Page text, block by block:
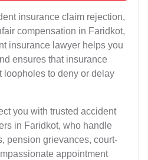
insurance claim rejection,
compensation in Faridkot,
insurance lawyer helps you
ensures that insurance
loopholes to deny or delay
you with trusted accident
in Faridkot, who handle
pension grievances, court-
appointment